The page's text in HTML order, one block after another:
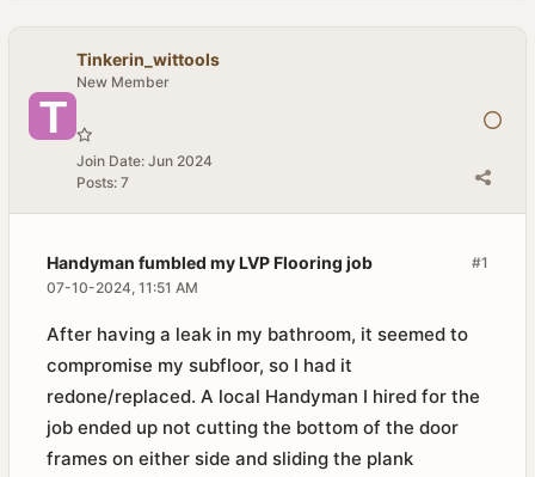
Tinkerin_wittools
New Member
Join Date: Jun 2024
Posts: 7
#1
Handyman fumbled my LVP Flooring job
07-10-2024, 11:51 AM
After having a leak in my bathroom, it seemed to
compromise my subfloor, so I had it
redone/replaced. A local Handyman I hired for the
job ended up not cutting the bottom of the door
frames on either side and sliding the plank